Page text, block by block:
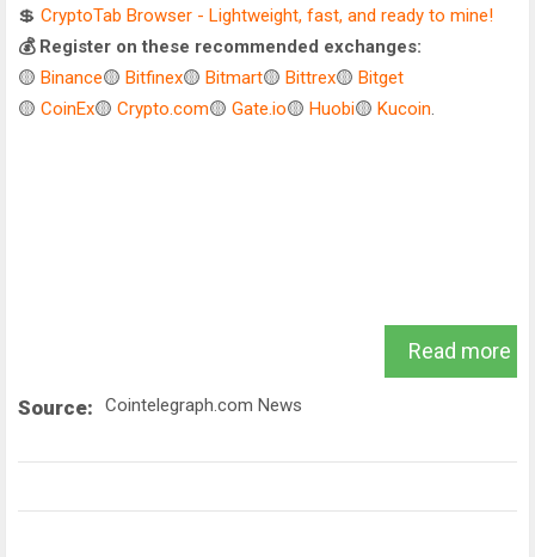
💲 CryptoTab Browser - Lightweight, fast, and ready to mine!
💰 Register on these recommended exchanges:
🟡 Binance🟡 Bitfinex🟡 Bitmart🟡 Bittrex🟡 Bitget
🟡 CoinEx🟡 Crypto.com🟡 Gate.io🟡 Huobi🟡 Kucoin.
Read more
Source: Cointelegraph.com News